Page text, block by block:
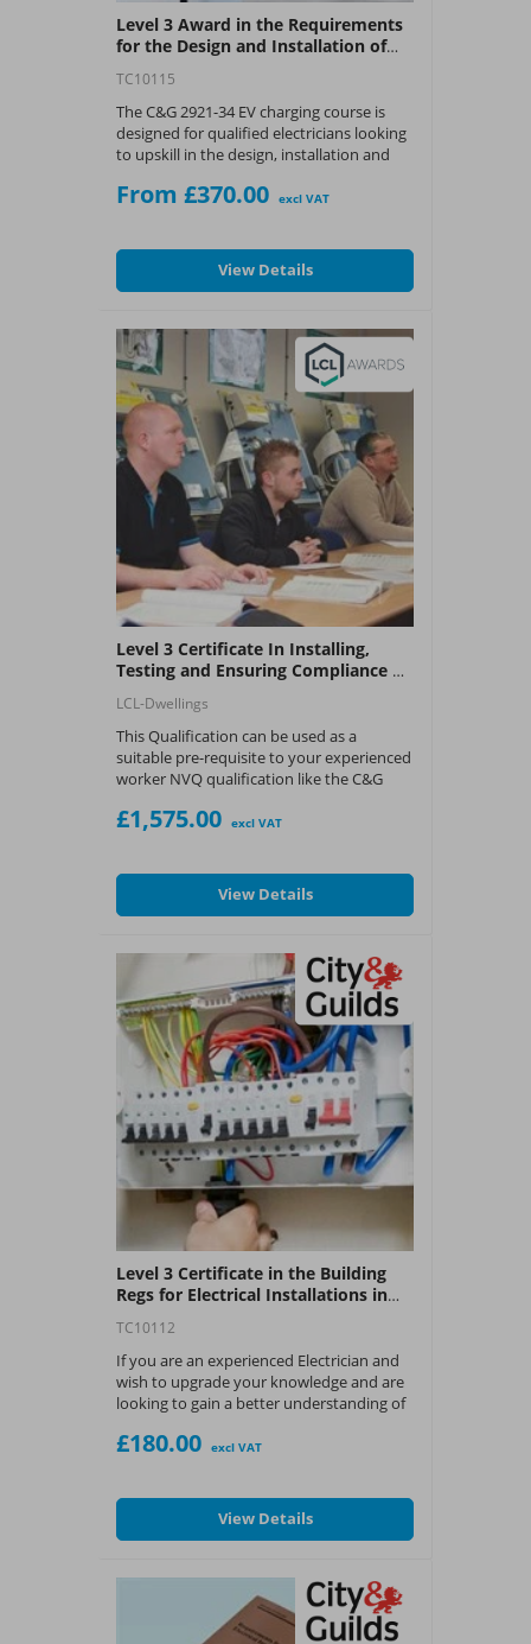
Level 3 Award in the Requirements
for the Design and Installation of
Electric Vehicle Charging
Installations (C&G 2921-34)
TC10115
The C&G 2921-34 EV charging course is
designed for qualified electricians looking
to upskill in the design, installation and
commercial electric vehicle charging
What You Get:
? A City & Guilds Level 3 certificate
From £370.00 excl VAT
View Details
Level 3 Certificate In Installing,
Testing and Ensuring Compliance of
LCL-Dwellings
This Qualification can be used as a
suitable pre-requisite to your experienced
worker NVQ qualification like the C&G
experience and knowledge to eventually
Competent Person Schemes in the UK.
will get in-touch about the course.
What You Get:
LCL Awards - Level 3 Accreditation
£1,575.00 excl VAT
View Details
Level 3 Certificate in the Building
Regs for Electrical Installations in
TC10112
If you are an experienced Electrician and
wish to upgrade your knowledge and are
looking to gain a better understanding of
work complies with legal requirements,
What You Get:
?City & Guilds Level 3 certificate
£180.00 excl VAT
View Details